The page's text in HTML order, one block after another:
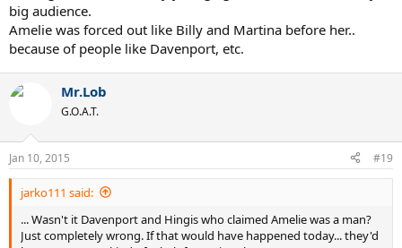
big audience.
Amelie was forced out like Billy and Martina before her..
because of people like Davenport, etc.
Mr.Lob
G.O.A.T.
Jan 10, 2015 #19
jarko111 said:
... Wasn't it Davenport and Hingis who claimed Amelie was a man?
Just completely wrong. If that would have happened today... they'd